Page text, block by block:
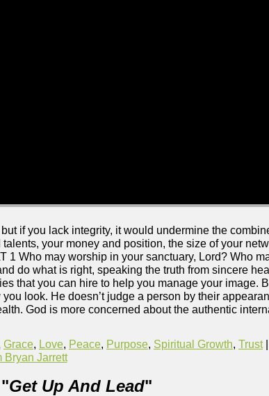
if you lack integrity, it would undermine the
your money and position, the size of your
1 Who may worship in your sanctuary, Lord? Who
do what is right, speaking the truth from sincere
that you can hire to help you manage your image.
look. He doesn’t judge a person by their
God is more concerned about the authentic
Grace, Love, Peace, Purpose, Spiritual Growth, Trust|
Bryan Jarrett
Get Up And Lead"